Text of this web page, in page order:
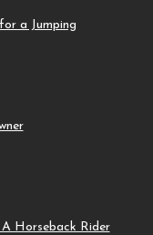
a Jumping
Horseback Rider